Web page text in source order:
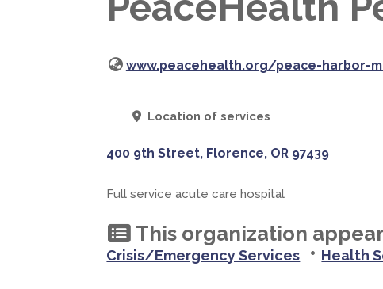
www.peacehealth.org/peace-harbor-
Location of services
400 9th Street, Florence, OR 97439
Full service acute care hospital
This organization
Crisis/Emergency Services • Health